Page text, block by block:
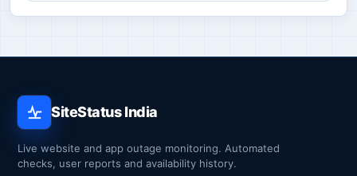
SiteStatus India
Live website and app outage monitoring. Automated
checks, user reports and availability history.